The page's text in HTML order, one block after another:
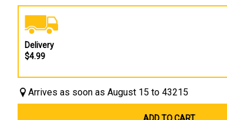
Delivery
$4.99
Arrives as soon as August 15 to 43215
ADD TO CART